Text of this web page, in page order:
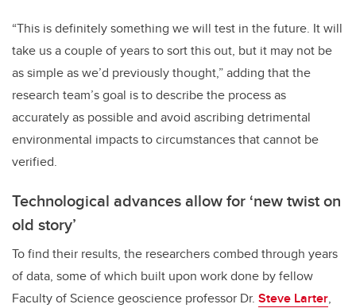
“This is definitely something we will test in the future. It will
take us a couple of years to sort this out, but it may not be
as simple as we’d previously thought,” adding that the
research team’s goal is to describe the process as
accurately as possible and avoid ascribing detrimental
environmental impacts to circumstances that cannot be
verified.
Technological advances allow for ‘new twist on
old story’
To find their results, the researchers combed through years
of data, some of which built upon work done by fellow
Faculty of Science geoscience professor Dr. Steve Larter,